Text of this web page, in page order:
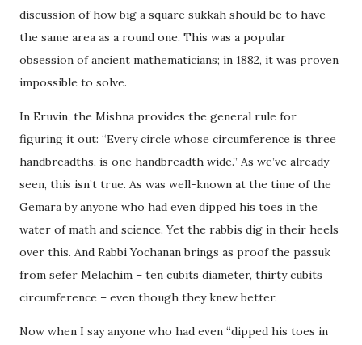
discussion of how big a square sukkah should be to have
the same area as a round one. This was a popular
obsession of ancient mathematicians; in 1882, it was proven
impossible to solve.
In Eruvin, the Mishna provides the general rule for
figuring it out: “Every circle whose circumference is three
handbreadths, is one handbreadth wide.” As we’ve already
seen, this isn’t true. As was well-known at the time of the
Gemara by anyone who had even dipped his toes in the
water of math and science. Yet the rabbis dig in their heels
over this. And Rabbi Yochanan brings as proof the passuk
from sefer Melachim – ten cubits diameter, thirty cubits
circumference – even though they knew better.
Now when I say anyone who had even “dipped his toes in